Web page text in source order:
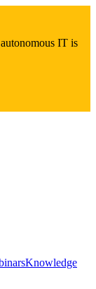
IT is
Knowledge